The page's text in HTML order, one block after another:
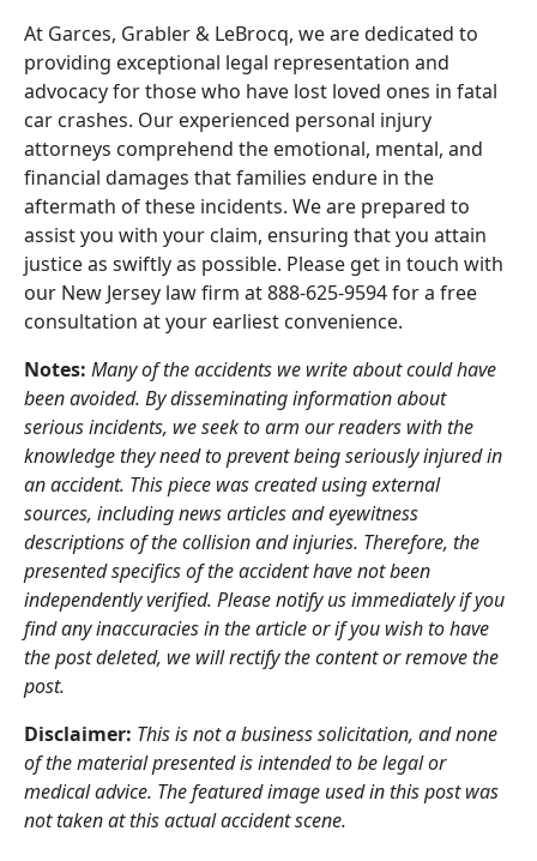
At Garces, Grabler & LeBrocq, we are dedicated to
providing exceptional legal representation and
advocacy for those who have lost loved ones in fatal
car crashes. Our experienced personal injury
attorneys comprehend the emotional, mental, and
financial damages that families endure in the
aftermath of these incidents. We are prepared to
assist you with your claim, ensuring that you attain
justice as swiftly as possible. Please get in touch with
our New Jersey law firm at 888-625-9594 for a free
consultation at your earliest convenience.
Notes: Many of the accidents we write about could have
been avoided. By disseminating information about
serious incidents, we seek to arm our readers with the
knowledge they need to prevent being seriously injured in
an accident. This piece was created using external
sources, including news articles and eyewitness
descriptions of the collision and injuries. Therefore, the
presented specifics of the accident have not been
independently verified. Please notify us immediately if you
find any inaccuracies in the article or if you wish to have
the post deleted, we will rectify the content or remove the
post.
Disclaimer: This is not a business solicitation, and none
of the material presented is intended to be legal or
medical advice. The featured image used in this post was
not taken at this actual accident scene.